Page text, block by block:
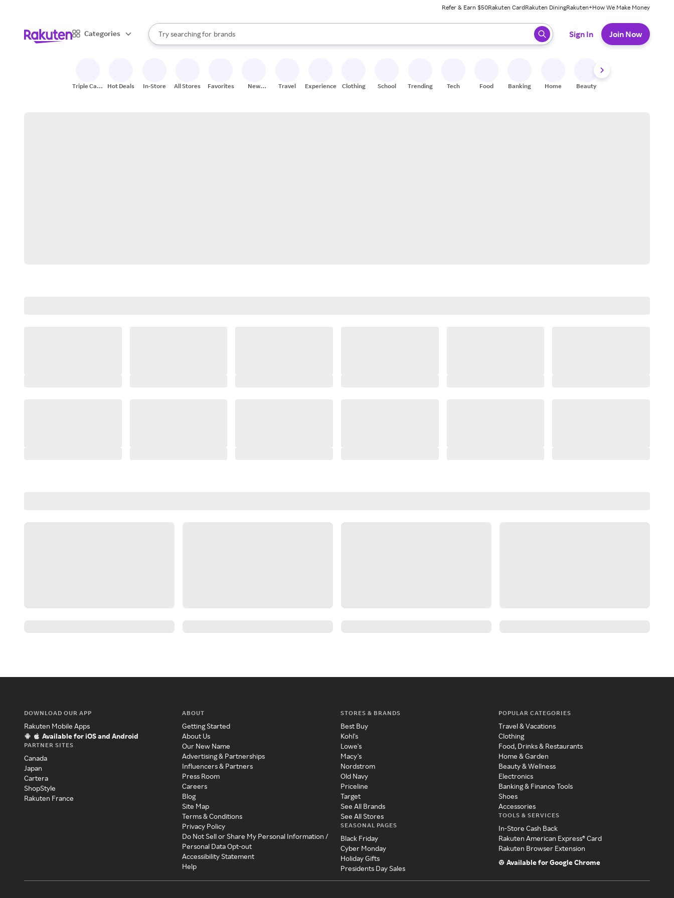
Refer & Earn $50Rakuten CardRakuten DiningRakuten+How We Make Money
Categories
Search Rakuten
Try searching for
stores
brands
groceries
When autocomplete results are available, use the up and down arrow keys to review results. When ready, press enter to select.
Sign In Join Now
Triple Cash
Hot Deals In-Store All Stores Favorites
New
Travel Experiences Clothing School Trending Tech Food Banking Home Beauty
DOWNLOAD OUR APP
Rakuten Mobile Apps
Available for iOS and Android
PARTNER SITES
Canada
Japan
Cartera
ShopStyle
Rakuten France
ABOUT
Getting Started
About Us
Our New Name
Advertising & Partnerships
Influencers & Partners
Press Room
Careers
Blog
Site Map
Terms & Conditions
Privacy Policy
Do Not Sell or Share My Personal Information /
Personal Data Opt-out
Accessibility Statement
Help
STORES & BRANDS
Best Buy
Kohl's
Lowe's
Macy's
Nordstrom
Old Navy
Priceline
Target
See All Brands
See All Stores
SEASONAL PAGES
Black Friday
Cyber Monday
Holiday Gifts
Presidents Day Sales
POPULAR CATEGORIES
Travel & Vacations
Clothing
Food, Drinks & Restaurants
Home & Garden
Beauty & Wellness
Electronics
Banking & Finance Tools
Shoes
Accessories
TOOLS & SERVICES
In-Store Cash Back
Rakuten American Express® Card
Rakuten Browser Extension
Available for Google Chrome